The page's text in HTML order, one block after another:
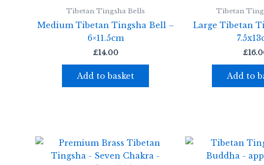
Tibetan Tingsha Bells
Medium Tibetan Tingsha Bell –
6×11.5cm
£14.00
Add to basket
Tibetan
Large Tibetan
£
Add to